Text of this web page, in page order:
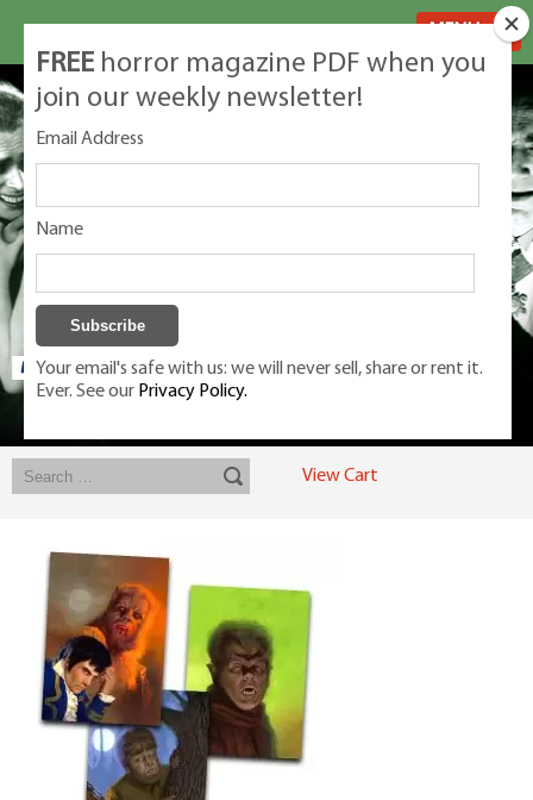
Exclusive classic magazines for the discerning horror movie fan -
View Cart
FREE horror magazine PDF when you
join our weekly newsletter!
Email Address
Name
Your email's safe with us: we will never sell, share or rent it.
Ever. See our Privacy Policy.